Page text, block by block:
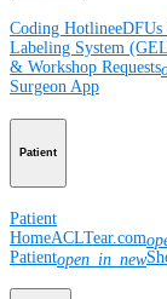
Coding Hotline
Labeling System
& Workshop Requests
Surgeon App
Patient
Patient
HomeACLTear.com
Patientopen_in_new